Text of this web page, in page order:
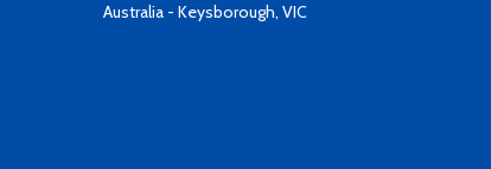
Australia - Keysborough, VIC